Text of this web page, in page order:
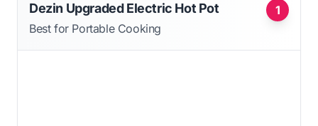
1
Dezin Upgraded Electric Hot Pot
Best for Portable Cooking